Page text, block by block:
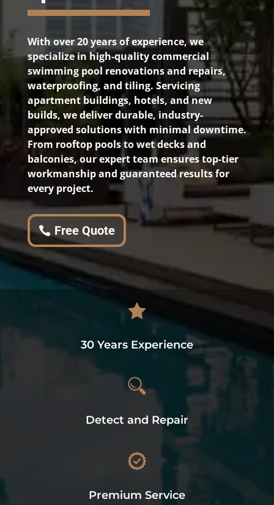
With over 20 years of experience, we
specialize in high-quality commercial
swimming pool renovations and repairs,
waterproofing, and tiling. Servicing
apartment buildings, hotels, and new
builds, we deliver durable, industry-
approved solutions with minimal downtime.
From rooftop pools to wet decks and
balconies, our expert team ensures top-tier
workmanship and guaranteed results for
every project.
Free Quote
30 Years Experience
Detect and Repair
Premium Service